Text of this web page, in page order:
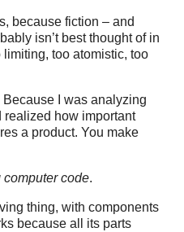
because fiction – and
isn’t best thought of in
limiting, too atomistic, too
I was analyzing
realized how important
a product. You make
code.
thing, with components
because all its parts